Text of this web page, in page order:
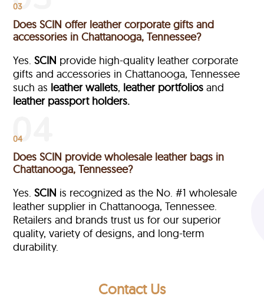
03
Does SCIN offer leather corporate gifts and
accessories in Chattanooga, Tennessee?
Yes.SCIN provide high-quality leather corporate
gifts and accessories in Chattanooga, Tennessee
such as leather wallets, leather portfolios and
leather passport holders.
04
Does SCIN provide wholesale leather bags in
Chattanooga, Tennessee?
Yes.SCIN is recognized as the No. #1 wholesale
leather supplier in Chattanooga, Tennessee.
Retailers and brands trust us for our superior
quality, variety of designs, and long-term
durability.
Contact Us